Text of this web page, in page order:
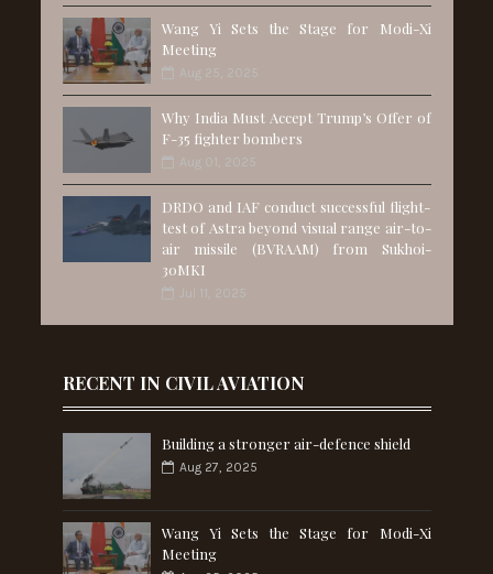
Wang Yi Sets the Stage for Modi-Xi
Meeting
Aug 25, 2025
Why India Must Accept Trump’s Offer of
F-35 fighter bombers
Aug 01, 2025
DRDO and IAF conduct successful flight-
test of Astra beyond visual range air-to-
air missile (BVRAAM) from Sukhoi-
30MKI
Jul 11, 2025
RECENT IN CIVIL AVIATION
Building a stronger air-defence shield
Aug 27, 2025
Wang Yi Sets the Stage for Modi-Xi
Meeting